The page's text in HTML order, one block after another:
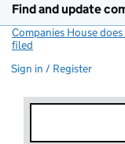
Find and update
Companies House
filed
Sign in / Register